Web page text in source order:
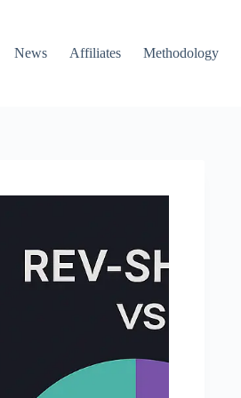
News
Affiliates Methodology